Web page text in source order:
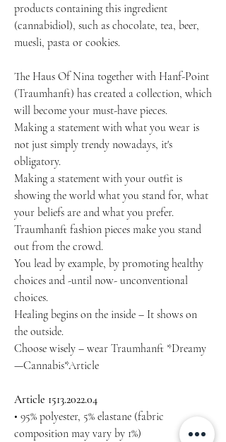
products containing this ingredient
(cannabidiol), such as chocolate, tea, beer,
muesli, pasta or cookies.
The Haus Of Nina together with Hanf-Point
(Traumhanft) has created a collection, which
will become your must-have pieces.
Making a statement with what you wear is
not just simply trendy nowadays, it's
obligatory.
Making a statement with your outfit is
showing the world what you stand for, what
your beliefs are and what you prefer.
Traumhanft fashion pieces make you stand
out from the crowd.
You lead by example, by promoting healthy
choices and -until now- unconventional
choices.
Healing begins on the inside – It shows on
the outside.
Choose wisely – wear Traumhanft *Dreamy
—Cannabis*Article
Article 1513.2022.04
• 95% polyester, 5% elastane (fabric
composition may vary by 1%)